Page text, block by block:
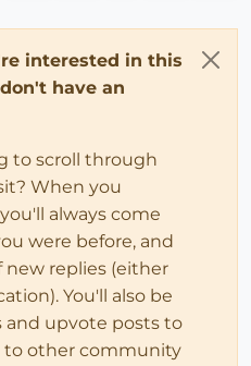
interested in this
have an
to scroll through
When you
always come
were before, and
replies (either
You'll also be
and upvote posts to
to other community